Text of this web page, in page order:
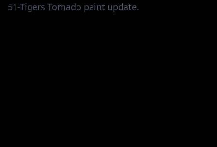
51-Tigers Tornado paint update.